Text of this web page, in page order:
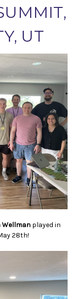
UT
Wellman played in
28th!